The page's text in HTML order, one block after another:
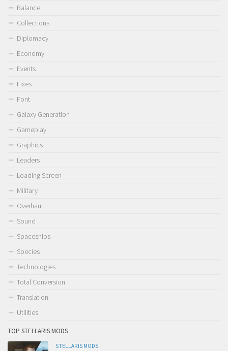
Balance
Collections
Diplomacy
Economy
Events
Fixes
Font
Galaxy Generation
Gameplay
Graphics
Leaders
Loading Screen
Military
Overhaul
Sound
Spaceships
Species
Technologies
Total Conversion
Translation
Utilities
TOP STELLARIS MODS
STELLARIS MODS